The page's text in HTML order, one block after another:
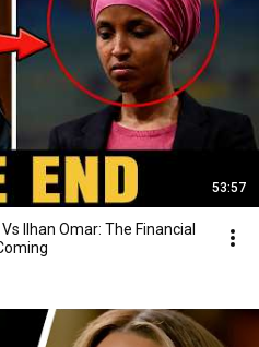
53:57
Ilhan Omar: The Financial